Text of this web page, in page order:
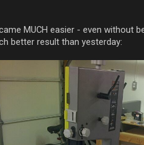
MUCH easier - even without
better result than yesterday: